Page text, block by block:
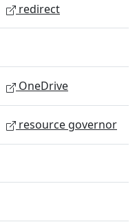
redirect
OneDrive
resource governor